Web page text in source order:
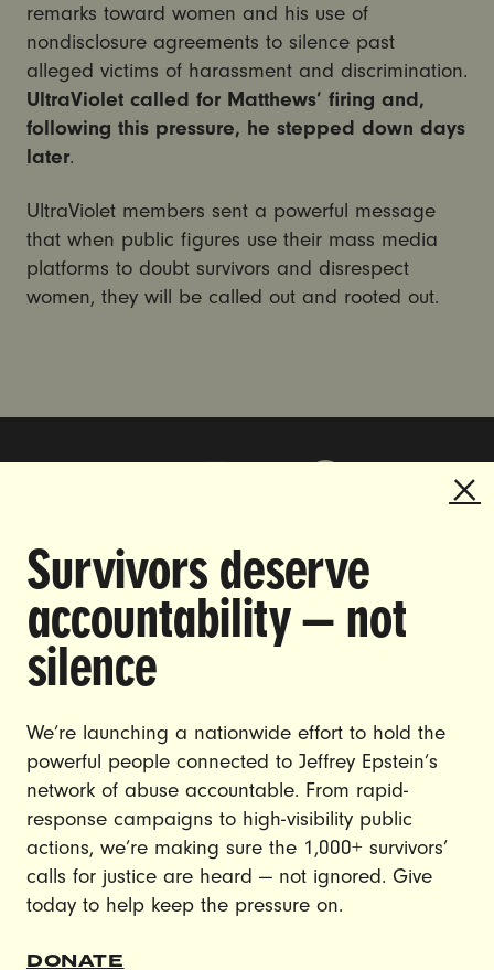
remarks toward women and his use of
nondisclosure agreements to silence past
alleged victims of harassment and discrimination.
UltraViolet called for Matthews’ firing and,
following this pressure, he stepped down days
later.
UltraViolet members sent a powerful message
that when public figures use their mass media
platforms to doubt survivors and disrespect
women, they will be called out and rooted out.
Survivors deserve
accountability — not
silence
We’re launching a nationwide effort to hold the
powerful people connected to Jeffrey Epstein’s
network of abuse accountable. From rapid-
response campaigns to high-visibility public
actions, we’re making sure the 1,000+ survivors’
calls for justice are heard — not ignored. Give
today to help keep the pressure on.
DONATE
DOING THE WORK TO MAKE
GENDER JUSTICE A REALITY.
CONTACT US
JOIN US
DONATE